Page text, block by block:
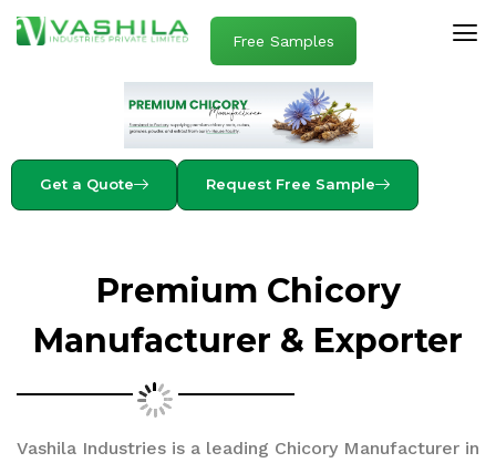
Free Samples
Get a Quote Request Free Sample
Premium Chicory
Manufacturer & Exporter
Vashila Industries is a leading Chicory Manufacturer in